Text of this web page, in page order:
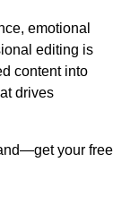
emotional
editing is
content into
drives
your free